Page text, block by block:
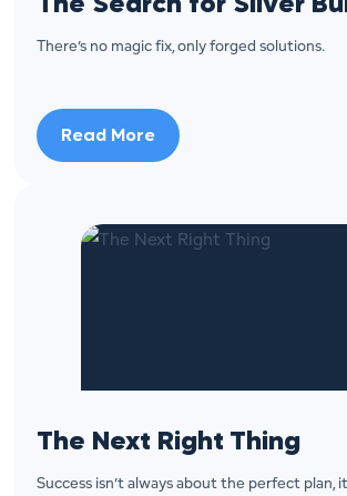
There’s no magic fix, only forged solutions.
Read More
The Next Right Thing
Success isn’t always about the perfect plan,